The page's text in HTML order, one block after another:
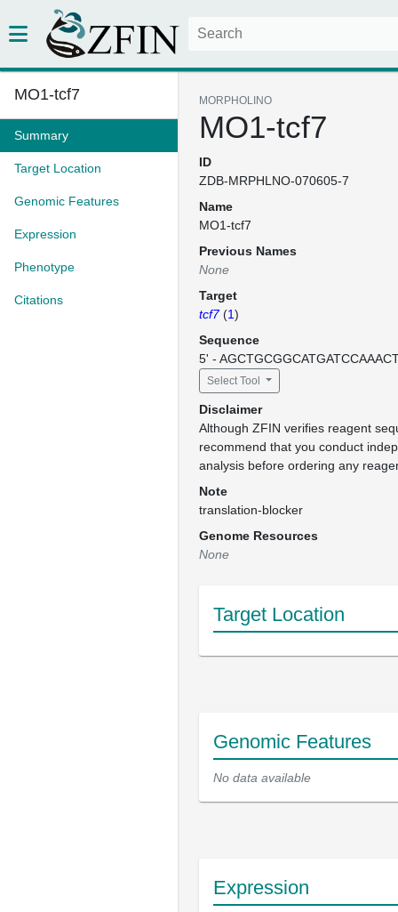
MO1-tcf7
Summary
Target Location
Genomic Features
Expression
Phenotype
Citations
MORPHOLINO
MO1-tcf7
ID
ZDB-MRPHLNO-070605-7
Name
MO1-tcf7
Previous Names
None
Target
tcf7(1)
Sequence
5' -
Select Tool
Disclaimer
Although ZFIN verifies reagent
recommend that you conduct
analysis before ordering any
Note
translation-blocker
Genome Resources
None
Target Location
Genomic Features
No data available
Expression